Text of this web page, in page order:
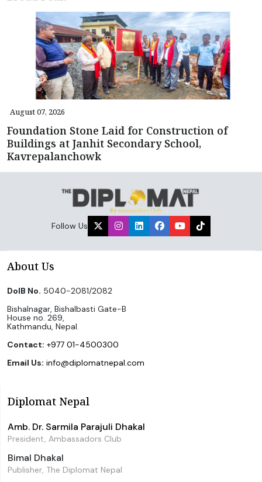
August 07, 2026
Foundation Stone Laid for Construction of
Buildings at Janhit Secondary School,
Kavrepalanchowk
Follow Us
About Us
DoIB No. 5040-2081/2082
Bishalnagar, Bishalbasti Gate-B
House no. 269,
Kathmandu, Nepal.
Contact: +977 01-4500300
Email Us: info@diplomatnepal.com
Diplomat Nepal
Amb. Dr. Sarmila Parajuli Dhakal
President, Ambassadors Club
Bimal Dhakal
Publisher, The Diplomat Nepal